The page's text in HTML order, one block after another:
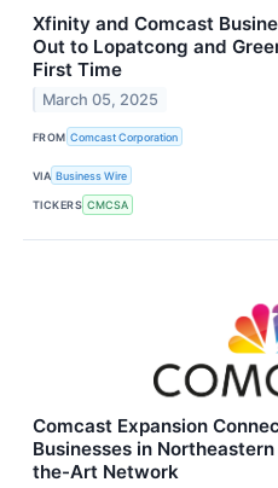
Xfinity and Comcast
Out to Lopatcong and
First Time
March 05, 2025
FROM Comcast Corporation
VIA Business Wire
TICKERS CMCSA
Comcast Expansion
Businesses in
the-Art Network